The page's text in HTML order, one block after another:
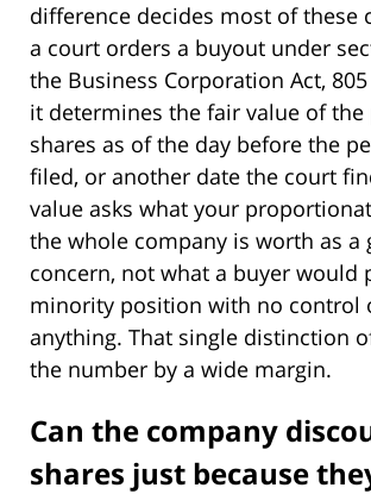
difference decides most of these
a court orders a buyout under
the Business Corporation Act, 805
it determines the fair value of the
shares as of the day before the
filed, or another date the court
value asks what your
the whole company is worth as a
concern, not what a buyer would
minority position with no control
anything. That single distinction
the number by a wide margin.
Can the company
shares just because